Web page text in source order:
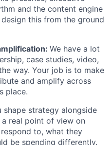
and the content engine
this from the ground
We have a lot
case studies, video,
way. Your job is to make
and amplify across
place.
shape strategy alongside
a real point of view on
to, what they
be spending differently.